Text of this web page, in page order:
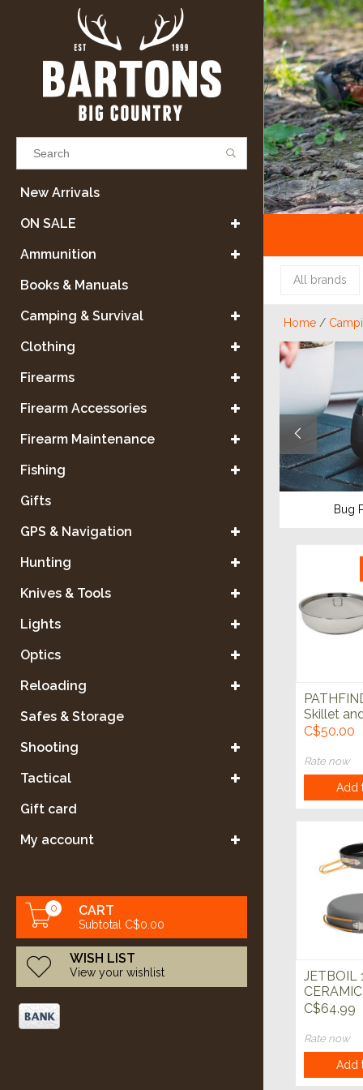
Results found
VIEW ALL RESULTS
GO BACK
New Arrivals
ON SALE
Ammunition
Books & Manuals
Camping & Survival
Clothing
Firearms
Firearm Accessories
Firearm Maintenance
Fishing
Gifts
GPS & Navigation
Hunting
Knives & Tools
Lights
Optics
Reloading
Safes & Storage
Shooting
Tactical
Gift card
My account
0 CART
Subtotal C$0.00
WISH LIST
View your wishlist
All brands
Home /
Bug
Skillet
C$50.00
Rate now
Add
JETBOIL
C$64.99
Rate now
Add